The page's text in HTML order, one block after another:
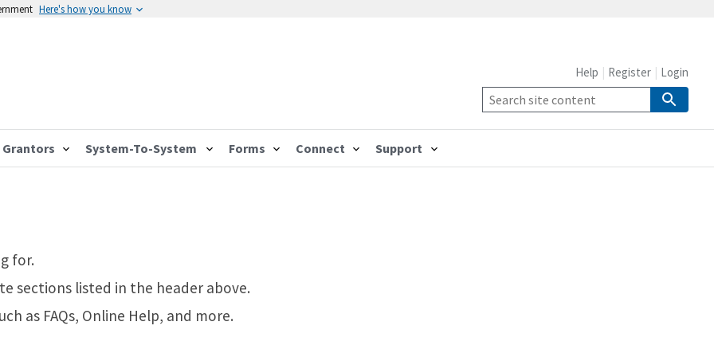
Here's how you know
Grantors System-To-System Forms Connect Support
Help Register Login
for.
sections listed in the header above.
as FAQs, Online Help, and more.